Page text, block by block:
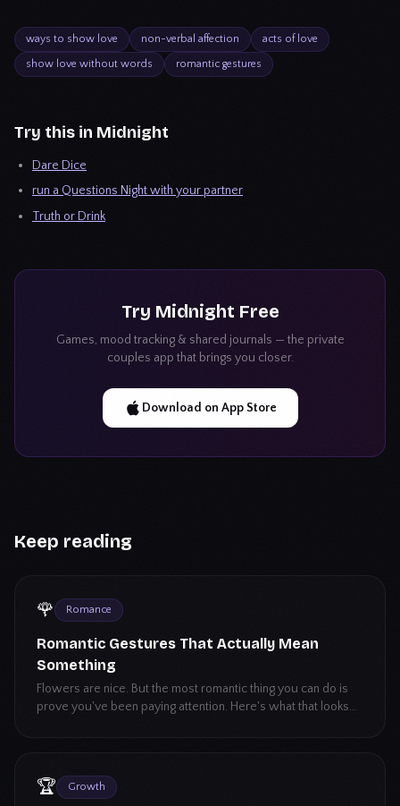
ways to show love non-verbal affection acts of love
show love without words romantic gestures
Try this in Midnight
Dare Dice
run a Questions Night with your partner
Truth or Drink
Try Midnight Free
Games, mood tracking & shared journals — the private
couples app that brings you closer.
Download on App Store
Keep reading
🌹 Romance
Romantic Gestures That Actually Mean
Something
Flowers are nice. But the most romantic thing you can do is
prove you've been paying attention. Here's what that looks
🏆 Growth